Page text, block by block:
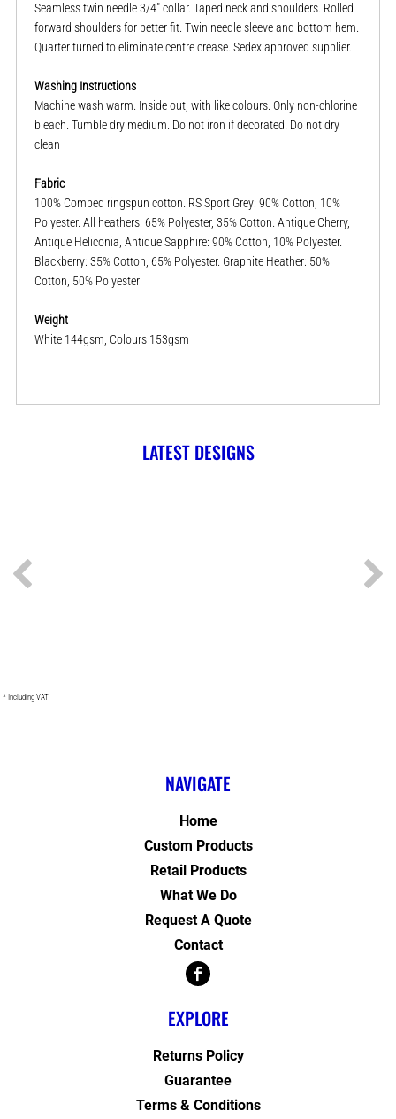
Seamless twin needle 3/4" collar. Taped neck and shoulders. Rolled
forward shoulders for better fit. Twin needle sleeve and bottom hem.
Quarter turned to eliminate centre crease. Sedex approved supplier.
Washing Instructions
Machine wash warm. Inside out, with like colours. Only non-chlorine
bleach. Tumble dry medium. Do not iron if decorated. Do not dry
clean
Fabric
100% Combed ringspun cotton. RS Sport Grey: 90% Cotton, 10%
Polyester. All heathers: 65% Polyester, 35% Cotton. Antique Cherry,
Antique Heliconia, Antique Sapphire: 90% Cotton, 10% Polyester.
Blackberry: 35% Cotton, 65% Polyester. Graphite Heather: 50%
Cotton, 50% Polyester
Weight
White 144gsm, Colours 153gsm
LATEST DESIGNS
* Including VAT
NAVIGATE
Home
Custom Products
Retail Products
What We Do
Request A Quote
Contact
EXPLORE
Returns Policy
Guarantee
Terms & Conditions